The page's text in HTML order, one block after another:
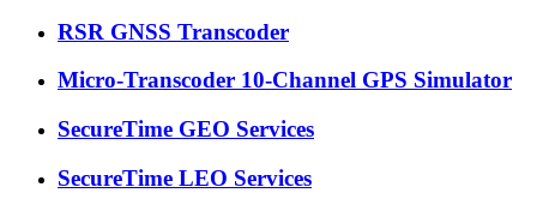
RSR GNSS Transcoder
Micro-Transcoder 10-Channel GPS Simulator
SecureTime GEO Services
SecureTime LEO Services